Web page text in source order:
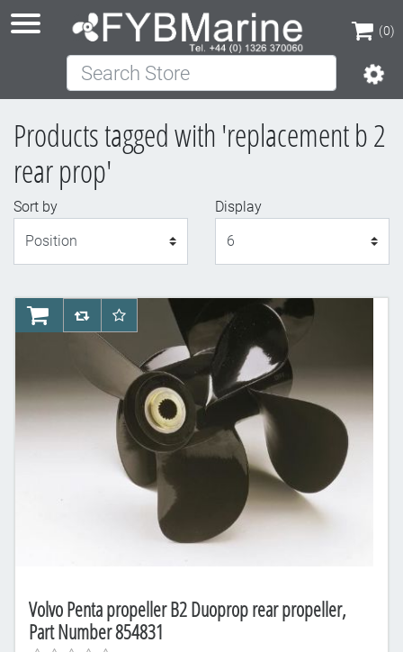
(0)
(0)
Search Store
Products tagged with 'replacement b 2
rear prop'
Sort by
Display
Volvo Penta propeller B2 Duoprop rear propeller,
Part Number 854831
AddToCartAddToCompareList
AddToWishlist